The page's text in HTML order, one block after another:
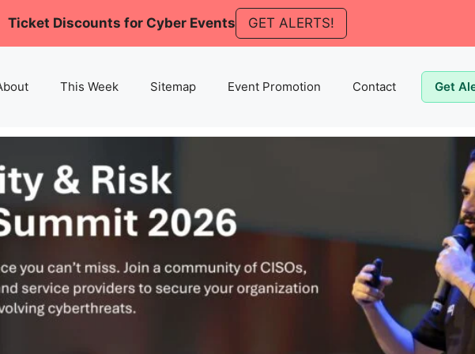
Ticket Discounts for Cyber Events GET ALERTS!
This Week Sitemap Event Promotion Contact Get